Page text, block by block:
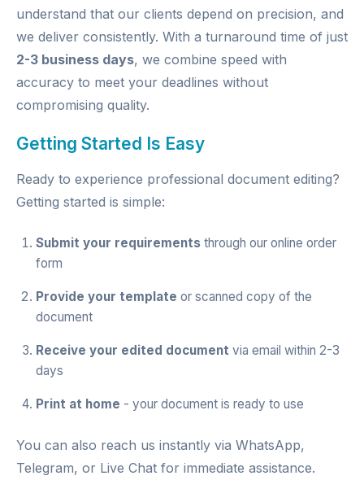
understand that our clients depend on precision, and
we deliver consistently. With a turnaround time of just
2-3 business days, we combine speed with
accuracy to meet your deadlines without
compromising quality.
Getting Started Is Easy
Ready to experience professional document editing?
Getting started is simple:
Submit your requirements through our online order
form
Provide your template or scanned copy of the
document
Receive your edited document via email within 2-3
days
Print at home - your document is ready to use
You can also reach us instantly via WhatsApp,
Telegram, or Live Chat for immediate assistance.